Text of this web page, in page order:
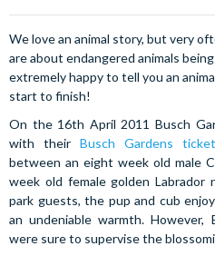
We love an animal story, but very
are about endangered animals
extremely happy to tell you an
start to finish!
On the 16th April 2011 Busch
with their Busch Gardens
between an eight week old male
week old female golden
park guests, the pup and cub
an undeniable warmth. However,
were sure to supervise the